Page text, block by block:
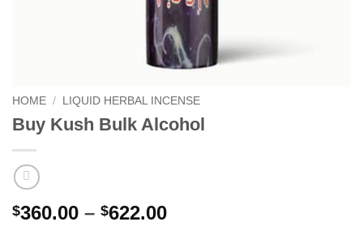
HOME / LIQUID HERBAL INCENSE
Buy Kush Bulk Alcohol
$360.00 – $622.00Price